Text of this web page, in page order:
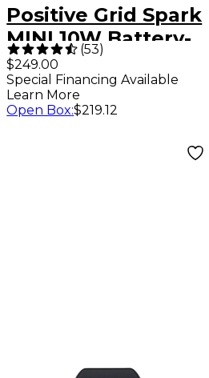
Positive Grid Spark
MINI 10W Battery-
Powered Stereo
Combo Amp - Black
(53)
$249.00
Special Financing Available
Learn More
Open Box:$219.12